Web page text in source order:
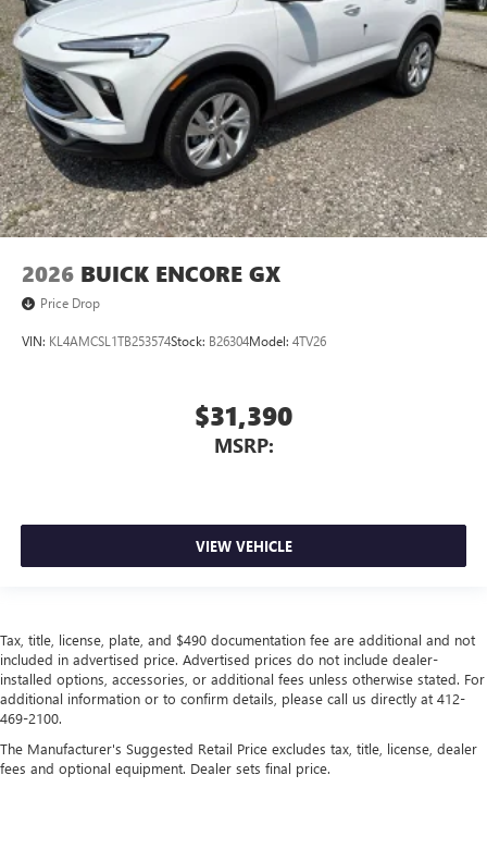
2026 BUICK ENCORE GX
Price Drop
VIN: KL4AMCSL1TB253574Stock: B26304Model: 4TV26
$31,390
MSRP:
VIEW VEHICLE
Tax, title, license, plate, and $490 documentation fee are additional and not
included in advertised price. Advertised prices do not include dealer-
installed options, accessories, or additional fees unless otherwise stated. For
additional information or to confirm details, please call us directly at 412-
469-2100.
The Manufacturer's Suggested Retail Price excludes tax, title, license, dealer
fees and optional equipment. Dealer sets final price.